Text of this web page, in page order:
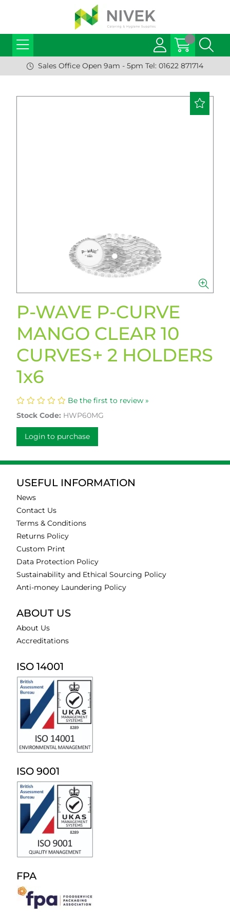
Sales Office Open 9am - 5pm Tel: 01622 871714
P-WAVE P-CURVE
MANGO CLEAR 10
CURVES+ 2 HOLDERS
1x6
Be the first to review »
Stock Code: HWP60MG
Login to purchase
USEFUL INFORMATION
News
Contact Us
Terms & Conditions
Returns Policy
Custom Print
Data Protection Policy
Sustainability and Ethical Sourcing Policy
Anti-money Laundering Policy
ABOUT US
About Us
Accreditations
ISO 14001
ISO 9001
FPA